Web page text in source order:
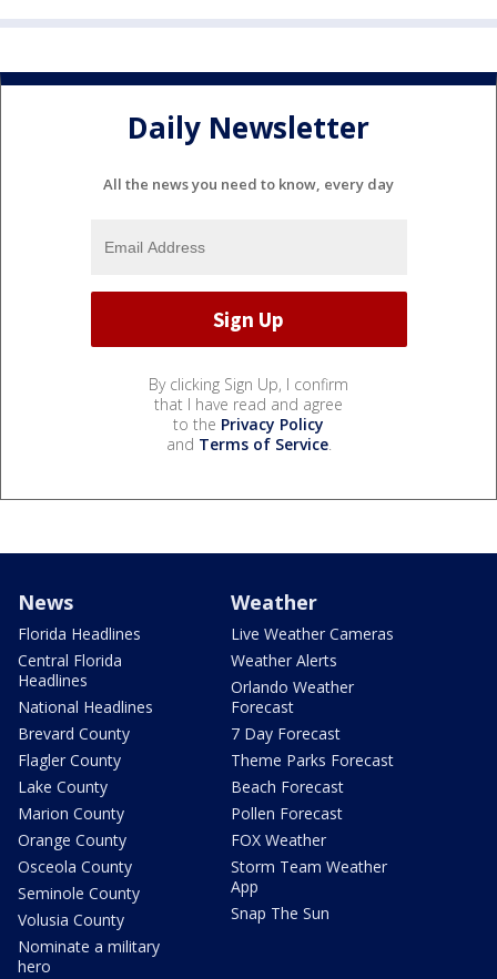
Daily Newsletter
All the news you need to know, every day
By clicking Sign Up, I confirm
that I have read and agree
to the Privacy Policy
and Terms of Service.
News
Florida Headlines
Central Florida
Headlines
National Headlines
Brevard County
Flagler County
Lake County
Marion County
Orange County
Osceola County
Seminole County
Volusia County
Nominate a military
hero
Weather
Live Weather Cameras
Weather Alerts
Orlando Weather
Forecast
7 Day Forecast
Theme Parks Forecast
Beach Forecast
Pollen Forecast
FOX Weather
Storm Team Weather
App
Snap The Sun